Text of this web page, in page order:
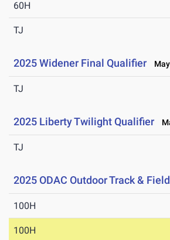
60H
TJ
2025 Widener Final Qualifier
TJ
2025 Liberty Twilight Qualifier
TJ
2025 ODAC Outdoor Track &
100H
100H